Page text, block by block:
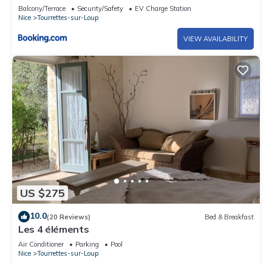
Balcony/Terrace Security/Safety
EV Charge Station
Nice
Tourrettes-sur-Loup
VIEW AVAILABILITY
US $275
10.0(20 Reviews) Bed & Breakfast
Les 4 éléments
Air Conditioner Parking
Pool
Nice
Tourrettes-sur-Loup